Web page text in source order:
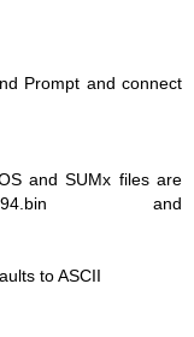
Prompt and connect
and SUMx files are
and
to ASCII